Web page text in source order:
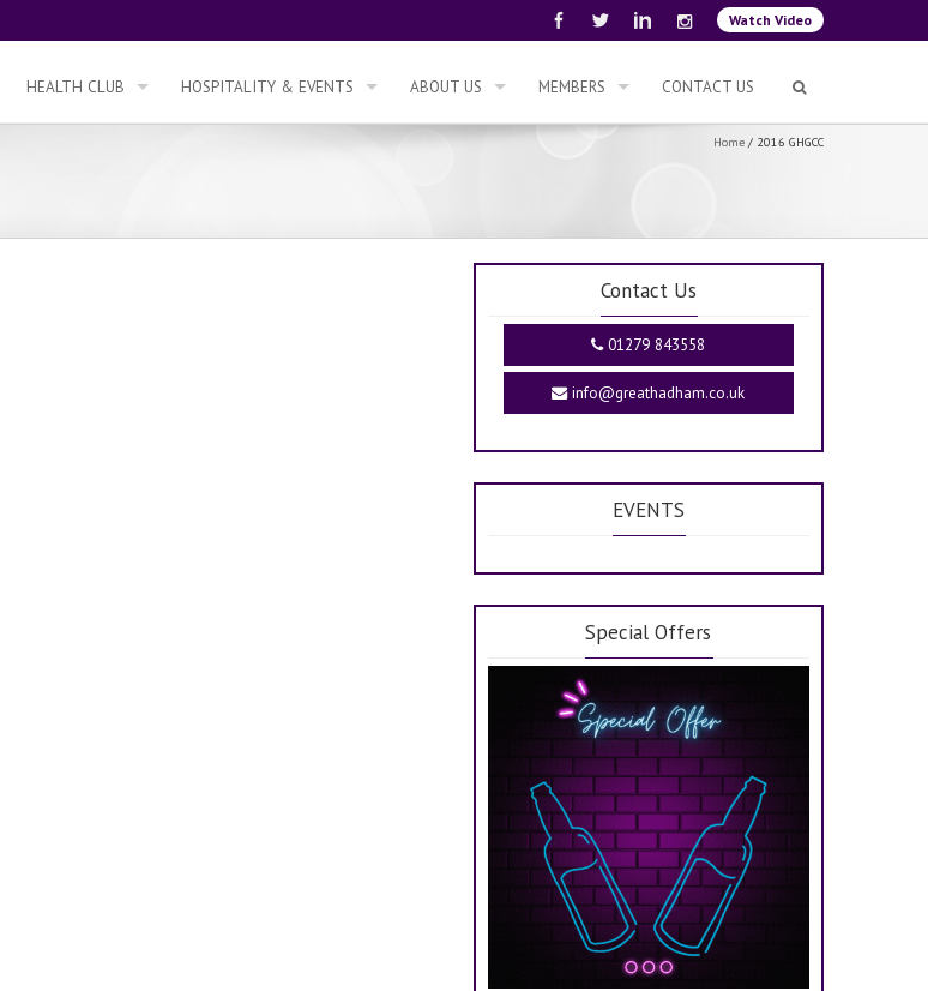
Watch Video
HEALTH CLUB HOSPITALITY & EVENTS ABOUT US MEMBERS CONTACT US
Home / 2016 GHGCC
Contact Us
01279 843558
info@greathadham.co.uk
EVENTS
Special Offers